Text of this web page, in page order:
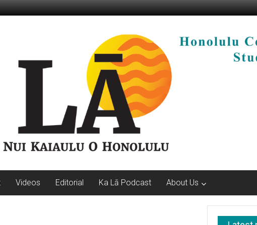
Videos Editorial Ka Lā Podcast About Us